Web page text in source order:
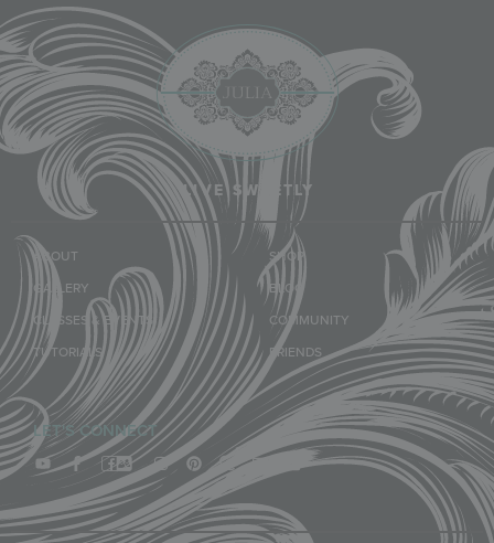
LIVE SWEETLY
ABOUT
GALLERY
CLASSES & EVENTS
TUTORIALS
SHOP
BLOG
COMMUNITY
FRIENDS
LET'S CONNECT